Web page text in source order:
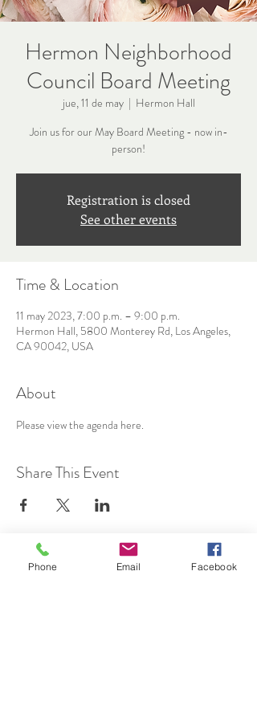
Hermon Neighborhood
Council Board Meeting
jue, 11 de may
  |
Hermon Hall
Join us for our May Board Meeting - now in-
person!
Registration is closed
See other events
Time & Location
11 may 2023, 7:00 p.m. – 9:00 p.m.
Hermon Hall, 5800 Monterey Rd, Los Angeles,
CA 90042, USA
About
Please view the agenda here.
Share This Event
SUBSCRIBE TO HERMON
Phone Email Facebook